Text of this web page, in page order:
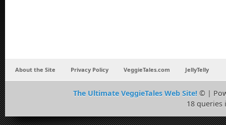
About the Site Privacy Policy VeggieTales.com JellyTelly
The Ultimate VeggieTales Web Site!© |
18 queries